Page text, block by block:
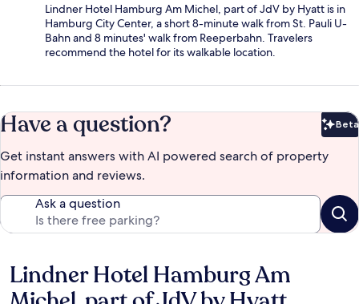
Lindner Hotel Hamburg Am Michel, part of JdV by Hyatt is in
Hamburg City Center, a short 8-minute walk from St. Pauli U-
Bahn and 8 minutes' walk from Reeperbahn. Travelers
recommend the hotel for its walkable location.
Have a question? Beta
Get instant answers with AI powered search of property
information and reviews.
Ask a question
Reviews
Lindner Hotel Hamburg Am